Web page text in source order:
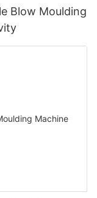
Blow Moulding